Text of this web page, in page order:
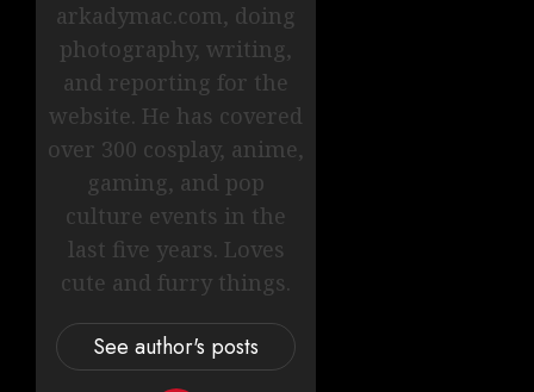
arkadymac.com, doing
photography, writing,
and reporting for the
website. He has covered
over 300 cosplay, anime,
gaming, and pop
culture events in the
last five years. Loves
cute and furry things.
See author's posts